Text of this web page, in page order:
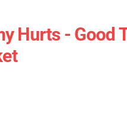
Hurts - Good